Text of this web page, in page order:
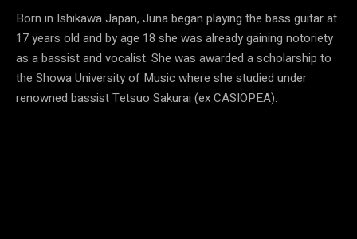
Born in Ishikawa Japan, Juna began playing the bass guitar at
17 years old and by age 18 she was already gaining notoriety
as a bassist and vocalist. She was awarded a scholarship to
the Showa University of Music where she studied under
renowned bassist Tetsuo Sakurai (ex CASIOPEA).